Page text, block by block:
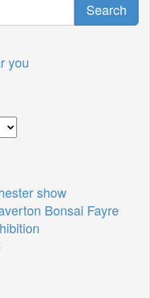
Search
you
show
Bonsai Fayre